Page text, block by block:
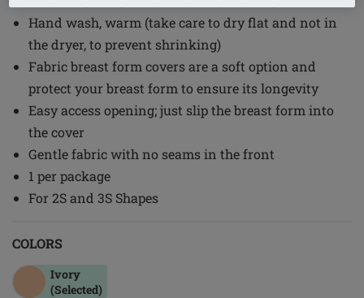
Hand wash, warm (take care to dry flat and not in
the dryer, to prevent shrinking)
Fabric breast form covers are a soft option and
protect your breast form to ensure its longevity
Easy access opening; just slip the breast form into
the cover
Gentle fabric with no seams in the front
1 per package
For 2S and 3S Shapes
COLORS
Ivory
(Selected)